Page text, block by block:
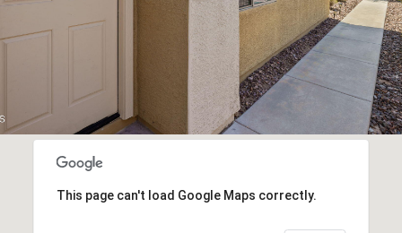
This page can't load Google Maps correctly.